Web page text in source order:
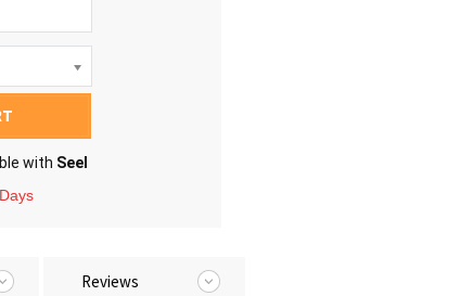
with Seel
Reviews